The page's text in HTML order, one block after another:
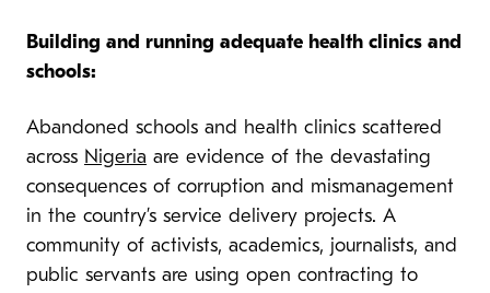
Building and running adequate health clinics and
schools:
Abandoned schools and health clinics scattered
across Nigeria are evidence of the devastating
consequences of corruption and mismanagement
in the country’s service delivery projects. A
community of activists, academics, journalists, and
public servants are using open contracting to